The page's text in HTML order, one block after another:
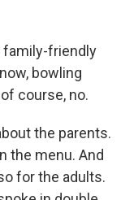
family-friendly
bowling
course, no.
the parents.
the menu. And
for the adults.